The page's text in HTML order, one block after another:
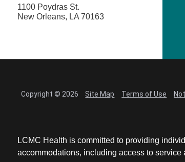
1100 Poydras St.
New Orleans, LA 70163
Copyright © 2026 Site Map Terms of Use
LCMC Health is committed to providing
accommodations, including access to